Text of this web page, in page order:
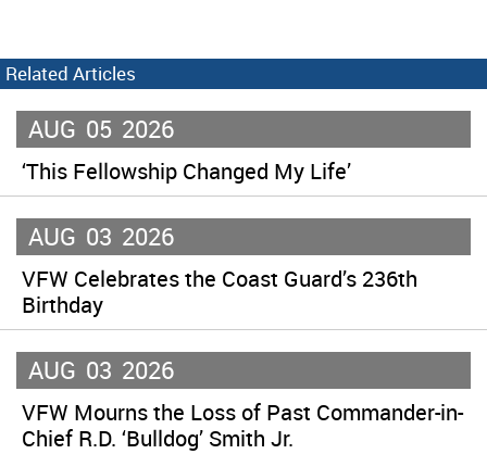
Related Articles
AUG 05 2026
‘This Fellowship Changed My Life’
AUG 03 2026
VFW Celebrates the Coast Guard’s 236th
Birthday
AUG 03 2026
VFW Mourns the Loss of Past Commander-in-
Chief R.D. ‘Bulldog’ Smith Jr.